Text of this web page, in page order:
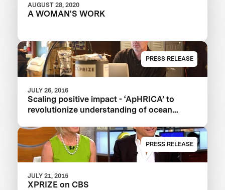
AUGUST 28, 2020
A WOMAN'S WORK
PRESS RELEASE
JULY 26, 2016
Scaling positive impact - ‘ApHRICA’ to
revolutionize understanding of ocean
PRESS RELEASE
JULY 21, 2015
XPRIZE on CBS